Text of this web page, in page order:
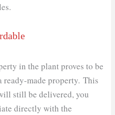
in the plant proves to be
ready-made property. This
still be delivered, you
directly with the